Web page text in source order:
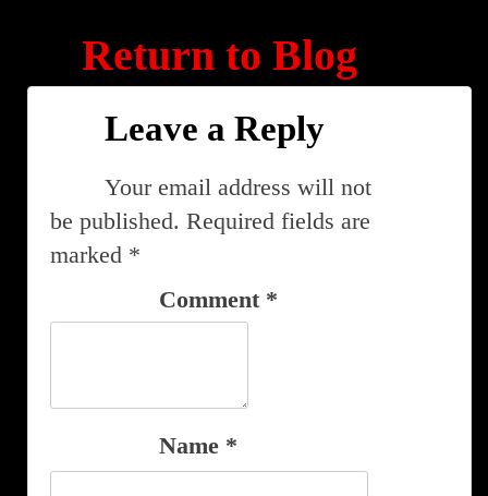
Return to Blog
Leave a Reply
Your email address will not
be published. Required fields are
marked *
Comment *
Name *